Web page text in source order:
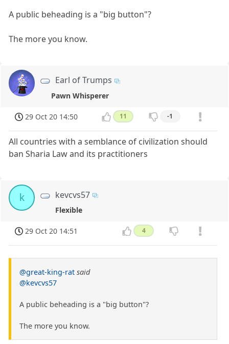
A public beheading is a "big button"?
The more you know.
Earl of Trumps
Pawn Whisperer
29 Oct 20 14:50 11 -1
All countries with a semblance of civilization should
ban Sharia Law and its practitioners
k kevcvs57
Flexible
29 Oct 20 14:51 4
@great-king-rat said
@kevcvs57
A public beheading is a "big button"?
The more you know.